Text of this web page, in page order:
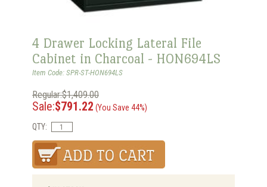
4 Drawer Locking Lateral File
Cabinet in Charcoal - HON694LS
Item Code: SPR-ST-HON694LS
Regular:$1,409.00
Sale:$791.22 (You Save 44%)
QTY: